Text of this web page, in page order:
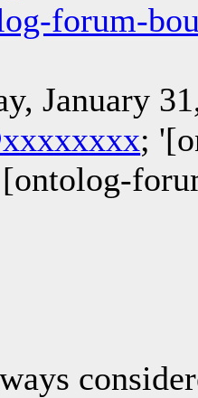
forum-
January
;